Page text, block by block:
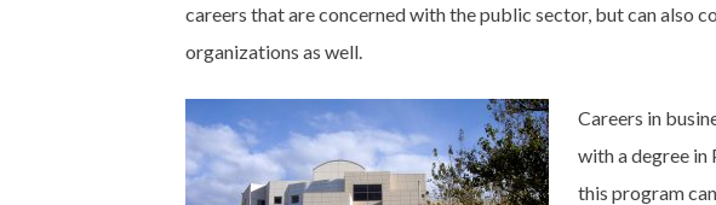
careers that are concerned with the public sector, but can also
organizations as well.
Careers in
with a degree
this program